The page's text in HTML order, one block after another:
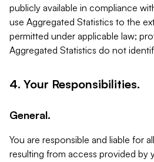
publicly available in compliance
use Aggregated Statistics to the
permitted under applicable law;
Aggregated Statistics do not
4. Your Responsibilities.
General.
You are responsible and liable for
resulting from access provided by